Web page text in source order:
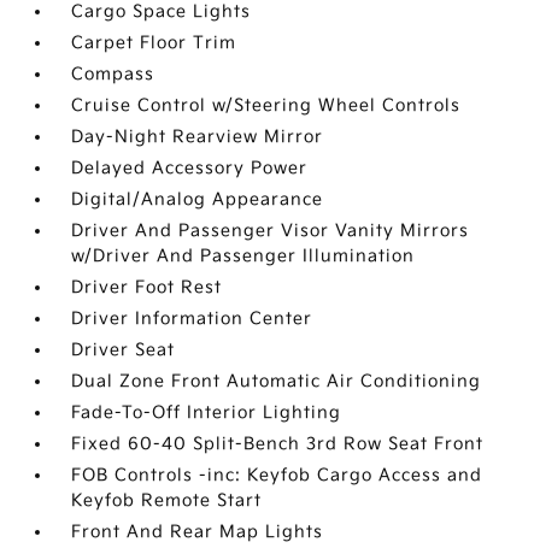
Cargo Space Lights
Carpet Floor Trim
Compass
Cruise Control w/Steering Wheel Controls
Day-Night Rearview Mirror
Delayed Accessory Power
Digital/Analog Appearance
Driver And Passenger Visor Vanity Mirrors
w/Driver And Passenger Illumination
Driver Foot Rest
Driver Information Center
Driver Seat
Dual Zone Front Automatic Air Conditioning
Fade-To-Off Interior Lighting
Fixed 60-40 Split-Bench 3rd Row Seat Front
FOB Controls -inc: Keyfob Cargo Access and
Keyfob Remote Start
Front And Rear Map Lights